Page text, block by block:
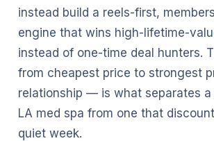
instead build a reels-first,
engine that wins high-lifetime-
instead of one-time deal hunters.
from cheapest price to strongest
relationship — is what separates
LA med spa from one that
quiet week.